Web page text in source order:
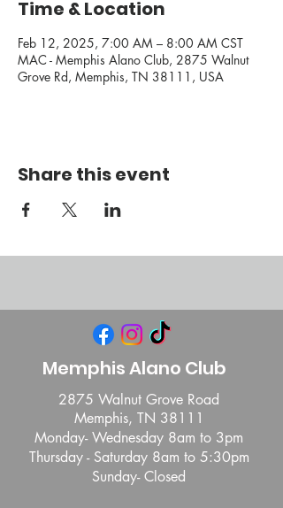
Time & Location
Feb 12, 2025, 7:00 AM – 8:00 AM CST
MAC - Memphis Alano Club, 2875 Walnut
Grove Rd, Memphis, TN 38111, USA
Share this event
Memphis Alano Club
2875 Walnut Grove Road
Memphis, TN 38111
Monday- Wednesday 8am to 3pm
Thursday - Saturday 8am to 5:30pm
Sunday- Closed